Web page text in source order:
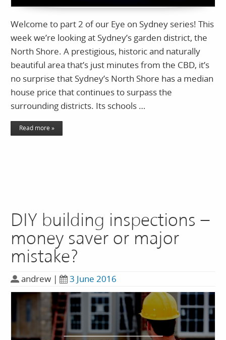
Welcome to part 2 of our Eye on Sydney series! This
week we’re looking at Sydney’s garden district, the
North Shore. A prestigious, historic and naturally
beautiful area that’s just minutes from the CBD, it’s
no surprise that Sydney’s North Shore has a median
house price that continues to surpass the
surrounding districts. Its schools …
Read more »
DIY building inspections –
money saver or major
mistake?
andrew | 3 June 2016